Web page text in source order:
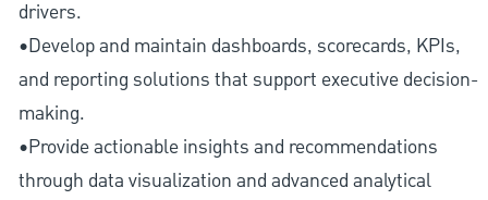
drivers.
•Develop and maintain dashboards, scorecards, KPIs,
and reporting solutions that support executive decision-
making.
•Provide actionable insights and recommendations
through data visualization and advanced analytical